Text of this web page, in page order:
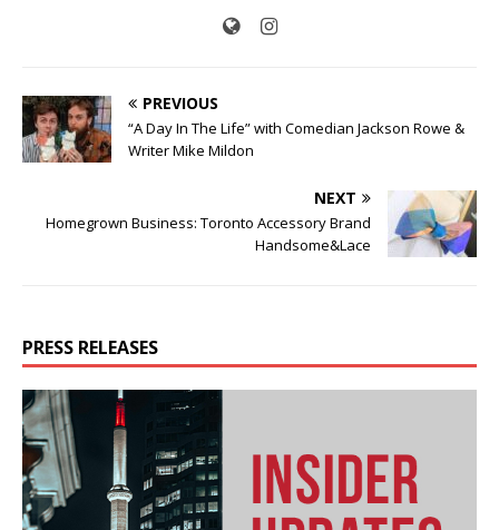
PREVIOUS
“A Day In The Life” with Comedian Jackson Rowe &
Writer Mike Mildon
NEXT
Homegrown Business: Toronto Accessory Brand
Handsome&Lace
PRESS RELEASES